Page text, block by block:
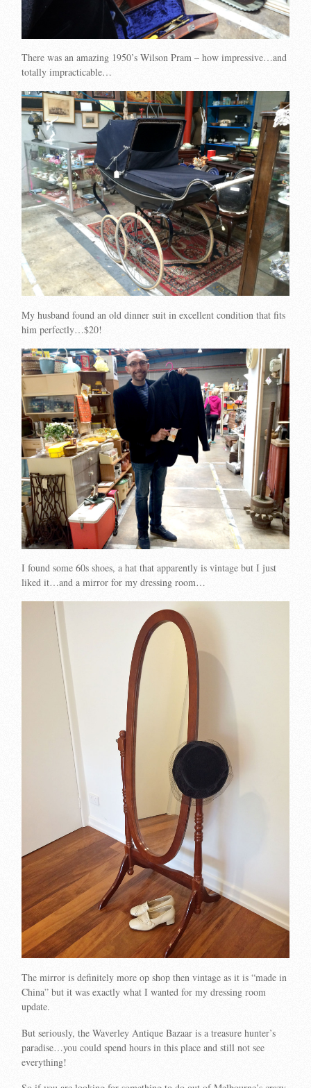
There was an amazing 1950’s Wilson Pram – how impressive…and
totally impracticable…
My husband found an old dinner suit in excellent condition that fits
him perfectly…$20!
I found some 60s shoes, a hat that apparently is vintage but I just
liked it…and a mirror for my dressing room…
The mirror is definitely more op shop then vintage as it is “made in
China” but it was exactly what I wanted for my dressing room
update.
But seriously, the Waverley Antique Bazaar is a treasure hunter’s
paradise…you could spend hours in this place and still not see
everything!